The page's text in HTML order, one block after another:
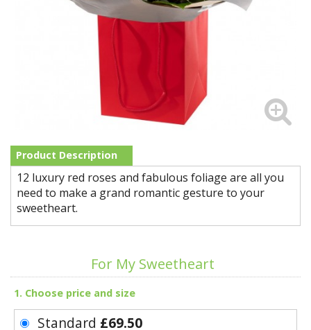
Product Description
12 luxury red roses and fabulous foliage are all you
need to make a grand romantic gesture to your
sweetheart.
For My Sweetheart
1. Choose price and size
Standard £69.50